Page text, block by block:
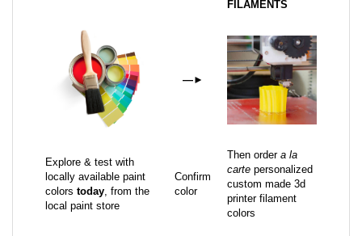
FILAMENTS
—►
Explore & test with
locally available paint
colors today, from the
local paint store
Confirm
color
Then order a la
carte personalized
custom made 3d
printer filament
colors